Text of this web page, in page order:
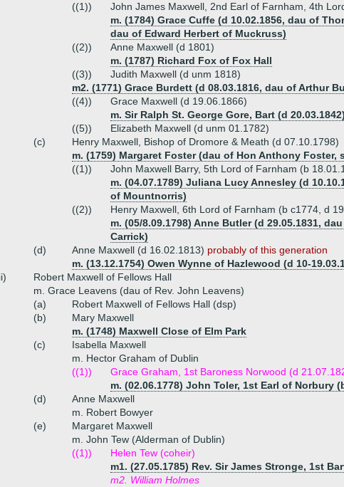
((1))
John James Maxwell, 2nd Earl of Farnham, 4th
m. (1784) Grace Cuffe (d 10.02.1856, dau of
dau of Edward Herbert of Muckruss)
((2))
Anne Maxwell (d 1801)
m. (1787) Richard Fox of Fox Hall
((3))
Judith Maxwell (d unm 1818)
m2. (1771) Grace Burdett (d 08.03.1816, dau of Arthur
((4))
Grace Maxwell (d 19.06.1866)
m. Sir Ralph St. George Gore, Bart (d 20.03.1842)
((5))
Elizabeth Maxwell (d unm 01.1782)
(c)
Henry Maxwell, Bishop of Dromore & Meath (d 07.10.1798)
m. (1759) Margaret Foster (dau of Hon Anthony Foster,
((1))
John Maxwell Barry, 5th Lord of Farnham (b
m. (04.07.1789) Juliana Lucy Annesley (d
of Mountnorris)
((2))
Henry Maxwell, 6th Lord of Farnham (b c1774, d
m. (05/8.09.1798) Anne Butler (d 29.05.1831,
Carrick)
(d)
Anne Maxwell (d 16.02.1813) probably of this generation
m. (13.12.1754) Owen Wynne of Hazlewood (d 10-
Robert Maxwell of Fellows Hall
m. Grace Leavens (dau of Rev. John Leavens)
(a)
Robert Maxwell of Fellows Hall (dsp)
(b)
Mary Maxwell
m. (1748) Maxwell Close of Elm Park
(c)
Isabella Maxwell
m. Hector Graham of Dublin
((1))
Grace Graham, 1st Baroness Norwood (d
m. (02.06.1778) John Toler, 1st Earl of Norbury
(d)
Anne Maxwell
m. Robert Bowyer
(e)
Margaret Maxwell
m. John Tew (Alderman of Dublin)
((1))
Helen Tew (coheir)
m1. (27.05.1785) Rev. Sir James Stronge, 1st
m2. William Holmes